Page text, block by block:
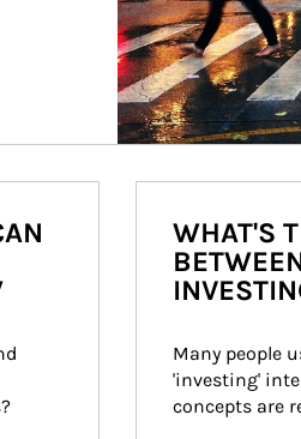
WHAT'S
Many people
'investing'
concepts are